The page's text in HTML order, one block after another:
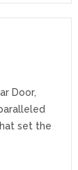
Door,
set the